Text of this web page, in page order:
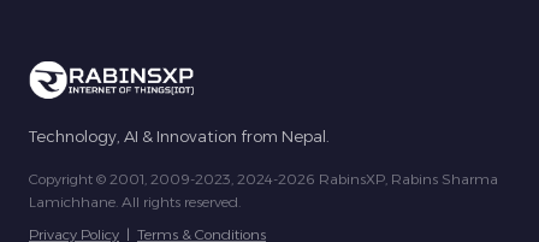
Technology, AI & Innovation from Nepal.
Copyright © 2001, 2009-2023, 2024-2026 RabinsXP, Rabins Sharma
Lamichhane. All rights reserved.
Privacy Policy | Terms & Conditions